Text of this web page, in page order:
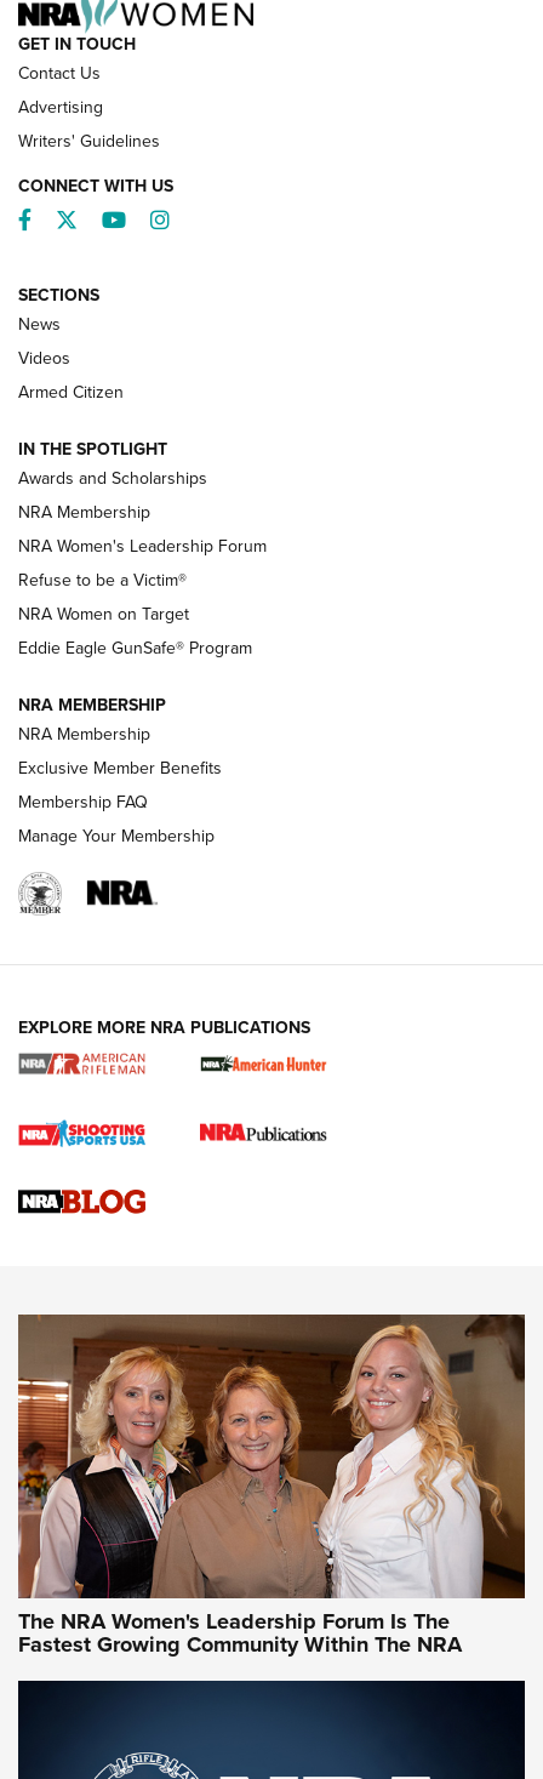
NRA’s Great American Outdoor Show
2025 Opens Feb. 1 | An Official Journal Of
The NRA
Shooting Sports Pedigree: Meet the Gaddie Family | NRA
Family
New NRA Family Member? Win the Baby Shower With
NRA Publications Names Mark Keefe Editorial Director | An
Official Journal Of The NRA
NRA FAMILY
NRA WOMEN
Cartridge Case Materials Explained: Brass,
CCW Minute: Low-Round-Count Drills with Becky Yackley |
NRA Family
Video How-To: Sight-In Your Rifle | NRA Family
NRA Women | What NRA Does for Women
NRA WOMEN NRA WOMEN
NRA WOMEN ON TARGET®
GET IN TOUCH
Contact Us
Advertising
Writers' Guidelines
CONNECT WITH US
Facebook
TwitterYouTubeInstagram
SECTIONS
News
Videos
Armed Citizen
IN THE SPOTLIGHT
Awards and Scholarships
NRA Membership
NRA Women's Leadership Forum
Refuse to be a Victim®
NRA Women on Target
Eddie Eagle GunSafe® Program
NRA MEMBERSHIP
NRA Membership
Exclusive Member Benefits
Membership FAQ
Manage Your Membership
EXPLORE MORE NRA PUBLICATIONS
The NRA Women's Leadership Forum Is The
Fastest Growing Community Within The NRA